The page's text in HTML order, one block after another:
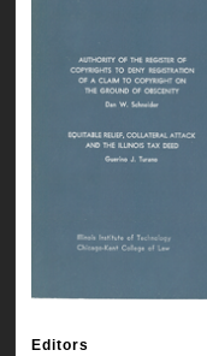
Editors